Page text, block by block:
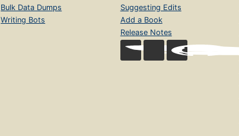
Bulk Data Dumps
Writing Bots
Suggesting Edits
Add a Book
Release Notes